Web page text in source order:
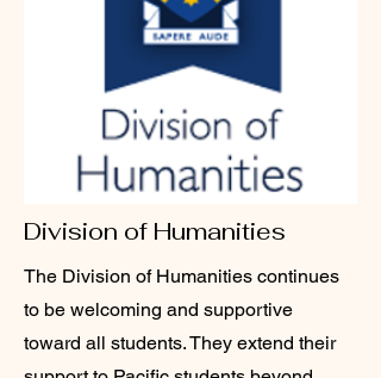
Division of Humanities
The Division of Humanities continues
to be welcoming and supportive
toward all students. They extend their